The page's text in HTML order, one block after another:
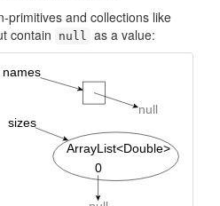
primitives and collections like
contain null as a value: